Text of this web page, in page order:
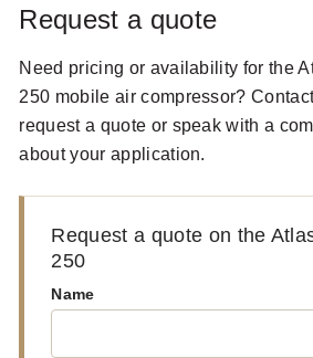
Request a quote
Need pricing or availability for the
250 mobile air compressor?
request a quote or speak with a
about your application.
Request a quote on the
250
Name